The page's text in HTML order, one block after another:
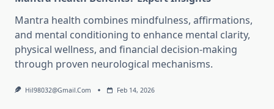
Mantra health combines mindfulness, affirmations,
and mental conditioning to enhance mental clarity,
physical wellness, and financial decision-making
through proven neurological mechanisms.
Hil98032@gmail.com Feb 14, 2026